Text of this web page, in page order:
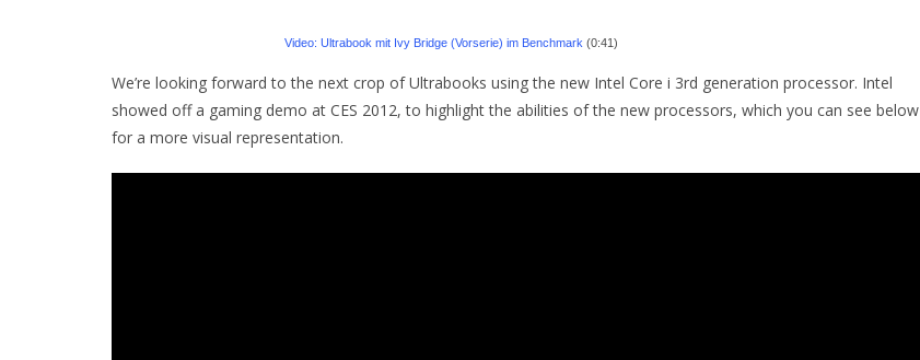
Video: Ultrabook mit Ivy Bridge (Vorserie) im Benchmark (0:41)
We’re looking forward to the next crop of Ultrabooks using the new Intel Core i 3rd generation processor. Intel
showed off a gaming demo at CES 2012, to highlight the abilities of the new processors, which you can see below
for a more visual representation.